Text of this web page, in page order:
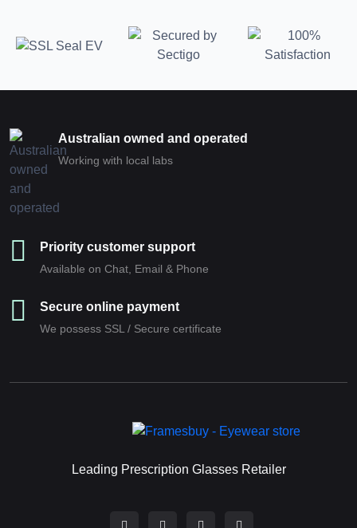
Australian owned and operated
Working with local labs
Priority customer support
Available on Chat, Email & Phone
Secure online payment
We possess SSL / Secure сertificate
Leading Prescription Glasses Retailer